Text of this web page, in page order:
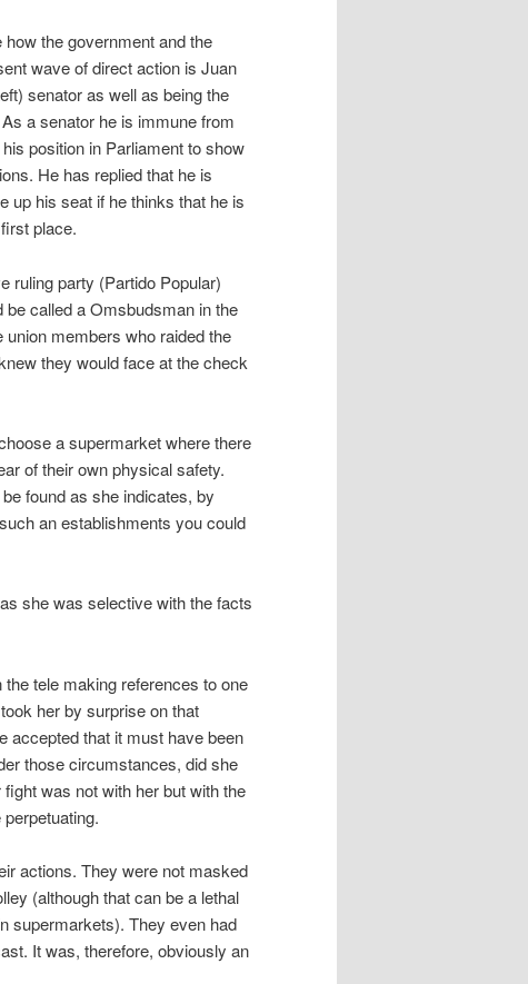
the government and the
wave of direct action is Juan
senator as well as being the
a senator he is immune from
position in Parliament to show
He has replied that he is
up his seat if he thinks that he is
place.
ruling party (Partido Popular)
called a Omsbudsman in the
members who raided the
they would face at the check
a supermarket where there
of their own physical safety.
found as she indicates, by
an establishments you could
she was selective with the facts
tele making references to one
her by surprise on that
accepted that it must have been
those circumstances, did she
was not with her but with the
actions. They were not masked
(although that can be a lethal
supermarkets). They even had
It was, therefore, obviously an